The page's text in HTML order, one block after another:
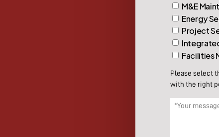
M&E
Energy
Project
Facilities
Please select
with the right
Message